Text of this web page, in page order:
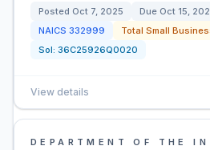
Posted Oct 7, 2025 Due Oct 15,
NAICS 332999
Total Small
Sol: 36C25926Q0020
View details
DEPARTMENT OF THE